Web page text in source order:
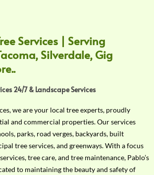
Services | Serving
Silverdale, Gig
24/7 & Landscape Services
we are your local tree experts, proudly
and commercial properties. Our services
parks, road verges, backyards, built
tree services, and greenways. With a focus
tree care, and tree maintenance, Pablo’s
to maintaining the beauty and safety of